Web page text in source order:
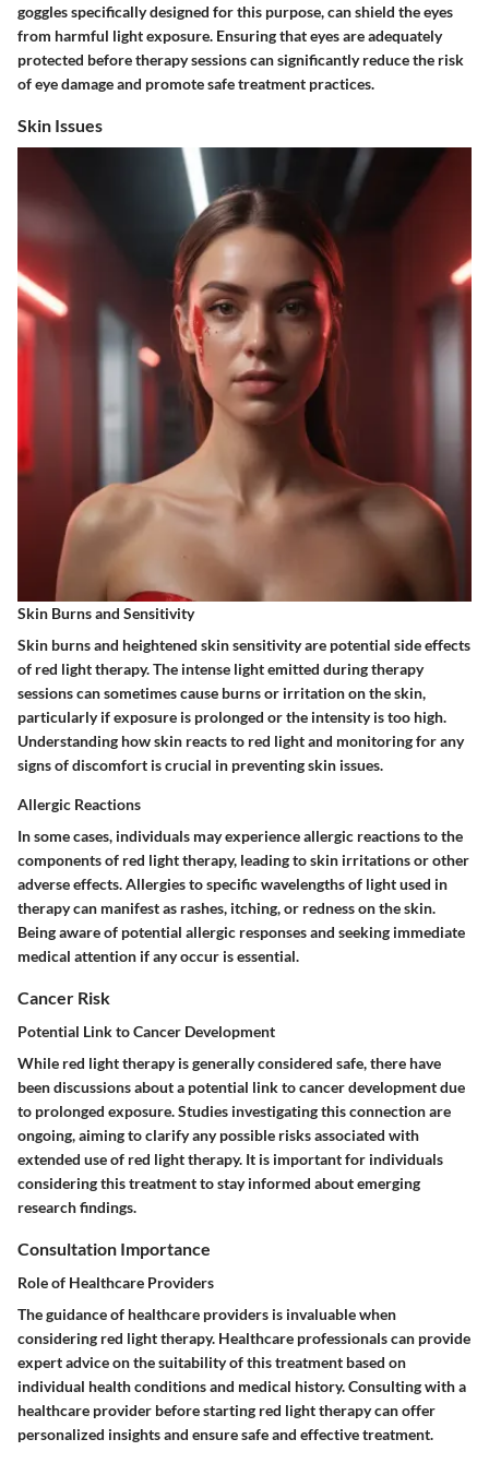
goggles specifically designed for this purpose, can shield the eyes
from harmful light exposure. Ensuring that eyes are adequately
protected before therapy sessions can significantly reduce the risk
of eye damage and promote safe treatment practices.
Skin Issues
Skin Burns and Sensitivity
Skin burns and heightened skin sensitivity are potential side effects
of red light therapy. The intense light emitted during therapy
sessions can sometimes cause burns or irritation on the skin,
particularly if exposure is prolonged or the intensity is too high.
Understanding how skin reacts to red light and monitoring for any
signs of discomfort is crucial in preventing skin issues.
Allergic Reactions
In some cases, individuals may experience allergic reactions to the
components of red light therapy, leading to skin irritations or other
adverse effects. Allergies to specific wavelengths of light used in
therapy can manifest as rashes, itching, or redness on the skin.
Being aware of potential allergic responses and seeking immediate
medical attention if any occur is essential.
Cancer Risk
Potential Link to Cancer Development
While red light therapy is generally considered safe, there have
been discussions about a potential link to cancer development due
to prolonged exposure. Studies investigating this connection are
ongoing, aiming to clarify any possible risks associated with
extended use of red light therapy. It is important for individuals
considering this treatment to stay informed about emerging
research findings.
Consultation Importance
Role of Healthcare Providers
The guidance of healthcare providers is invaluable when
considering red light therapy. Healthcare professionals can provide
expert advice on the suitability of this treatment based on
individual health conditions and medical history. Consulting with a
healthcare provider before starting red light therapy can offer
personalized insights and ensure safe and effective treatment.